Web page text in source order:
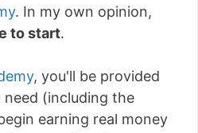
. In my own opinion,
to start.
, you'll be provided
(including the
earning real money